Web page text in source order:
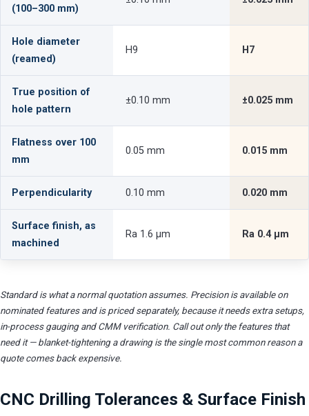
(100–300 mm)
Hole diameter
(reamed)
H9 H7
True position of
hole pattern
±0.10 mm ±0.025 mm
Flatness over 100
mm
0.05 mm 0.015 mm
Perpendicularity 0.10 mm 0.020 mm
Surface finish, as
machined
Ra 1.6 µm Ra 0.4 µm
Standard is what a normal quotation assumes. Precision is available on
nominated features and is priced separately, because it needs extra setups,
in-process gauging and CMM verification. Call out only the features that
need it — blanket-tightening a drawing is the single most common reason a
quote comes back expensive.
CNC Drilling Tolerances & Surface Finish